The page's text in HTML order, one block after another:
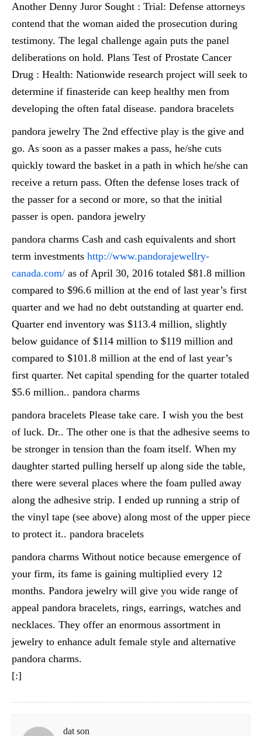
Another Denny Juror Sought : Trial: Defense attorneys
contend that the woman aided the prosecution during
testimony. The legal challenge again puts the panel
deliberations on hold. Plans Test of Prostate Cancer
Drug : Health: Nationwide research project will seek to
determine if finasteride can keep healthy men from
developing the often fatal disease. pandora bracelets
pandora jewelry The 2nd effective play is the give and
go. As soon as a passer makes a pass, he/she cuts
quickly toward the basket in a path in which he/she can
receive a return pass. Often the defense loses track of
the passer for a second or more, so that the initial
passer is open. pandora jewelry
pandora charms Cash and cash equivalents and short
term investments http://www.pandorajewellry-
canada.com/ as of April 30, 2016 totaled $81.8 million
compared to $96.6 million at the end of last year’s first
quarter and we had no debt outstanding at quarter end.
Quarter end inventory was $113.4 million, slightly
below guidance of $114 million to $119 million and
compared to $101.8 million at the end of last year’s
first quarter. Net capital spending for the quarter totaled
$5.6 million.. pandora charms
pandora bracelets Please take care. I wish you the best
of luck. Dr.. The other one is that the adhesive seems to
be stronger in tension than the foam itself. When my
daughter started pulling herself up along side the table,
there were several places where the foam pulled away
along the adhesive strip. I ended up running a strip of
the vinyl tape (see above) along most of the upper piece
to protect it.. pandora bracelets
pandora charms Without notice because emergence of
your firm, its fame is gaining multiplied every 12
months. Pandora jewelry will give you wide range of
appeal pandora bracelets, rings, earrings, watches and
necklaces. They offer an enormous assortment in
jewelry to enhance adult female style and alternative
pandora charms.
[:]
dat son